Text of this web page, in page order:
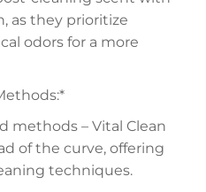
as they prioritize
odors for a more
methods – Vital Clean
of the curve, offering
techniques.